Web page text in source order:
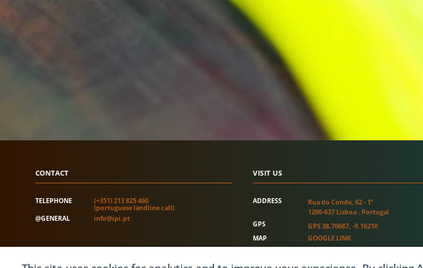
CONTACT
TELEPHONE (+351) 213 825 460
(portuguese landline call)
@GENERAL
info@ipi.pt
VISIT US
ADDRESS
Rua do Conde, 62 - 1º
1200-637 Lisboa . Portugal
GPS
GPS 38.70687, -9.16210
MAP
GOOGLE LINK